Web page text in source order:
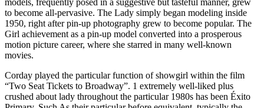
to become all-pervasive. The Lady simply began modeling inside
1950, right after pin-up photography grew to become popular. The
Girl achievement as a pin-up model converted into a prosperous
motion picture career, where she starred in many well-known
movies.
Corday played the particular function of showgirl within the film
“Two Seat Tickets to Broadway”. 1 extremely well-liked plus
crushed about lady throughout the particular 1980s has been Éxito